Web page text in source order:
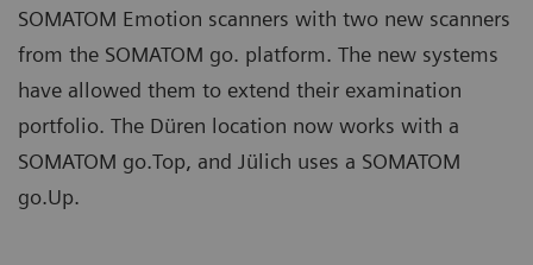
SOMATOM Emotion scanners with two new scanners
from the SOMATOM go. platform. The new systems
have allowed them to extend their examination
portfolio. The Düren location now works with a
SOMATOM go.Top, and Jülich uses a SOMATOM
go.Up.